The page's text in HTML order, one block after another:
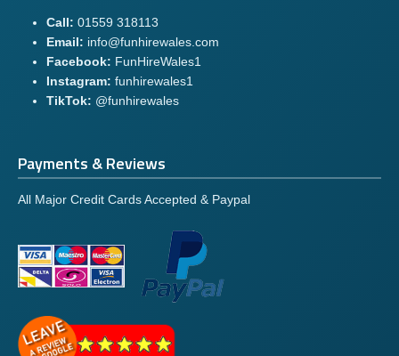
Call: 01559 318113
Email: info@funhirewales.com
Facebook: FunHireWales1
Instagram: funhirewales1
TikTok: @funhirewales
Payments & Reviews
All Major Credit Cards Accepted & Paypal